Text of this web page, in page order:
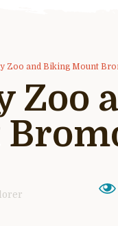
Zoo and Biking Mount
Zoo